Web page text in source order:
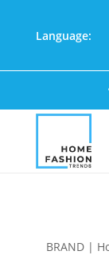
Language:
BRAND |